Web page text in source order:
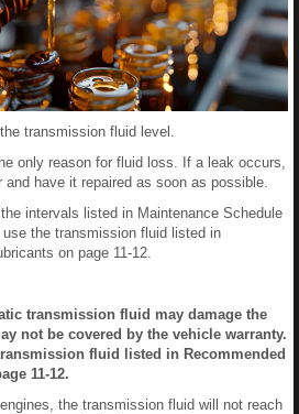
transmission fluid level.
only reason for fluid loss. If a leak occurs,
have it repaired as soon as possible.
intervals listed in Maintenance Schedule
the transmission fluid listed in
on page 11-12.
transmission fluid may damage the
not be covered by the vehicle warranty.
fluid listed in Recommended
11-12.
the transmission fluid will not reach